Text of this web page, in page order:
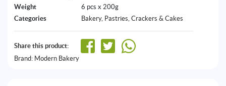
Weight
6 pcs x 200g
Categories
Bakery, Pastries, Crackers & Cakes
Share this product:
Brand: Modern Bakery